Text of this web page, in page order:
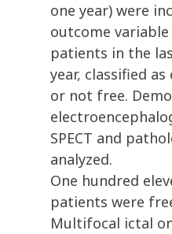
one year) were
outcome
patients in the
year, classified
or not free.
SPECT and
analyzed.
One hundred
patients were
Multifocal ictal